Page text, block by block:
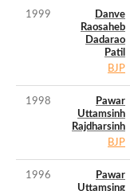
1999
Danve
Raosaheb
Dadarao
Patil
BJP
1998
Pawar
Uttamsinh
Rajdharsinh
BJP
1996
Pawar
Uttamsing